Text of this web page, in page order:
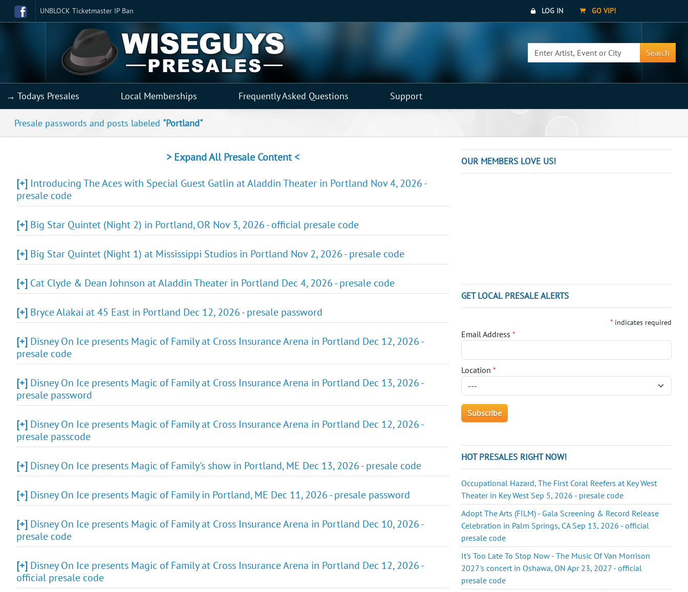
UNBLOCK Ticketmaster IP Ban LOG IN GO VIP!
Search
→ Todays Presales Local Memberships Frequently Asked Questions Support
Presale passwords and posts labeled "Portland"
> Expand All Presale Content <
[+] Introducing The Aces with Special Guest Gatlin at Aladdin Theater in Portland Nov 4, 2026 -
presale code
[+] Big Star Quintet (Night 2) in Portland, OR Nov 3, 2026 - official presale code
[+] Big Star Quintet (Night 1) at Mississippi Studios in Portland Nov 2, 2026 - presale code
[+] Cat Clyde & Dean Johnson at Aladdin Theater in Portland Dec 4, 2026 - presale code
[+] Bryce Alakai at 45 East in Portland Dec 12, 2026 - presale password
[+] Disney On Ice presents Magic of Family at Cross Insurance Arena in Portland Dec 12, 2026 -
presale code
[+] Disney On Ice presents Magic of Family at Cross Insurance Arena in Portland Dec 13, 2026 -
presale password
[+] Disney On Ice presents Magic of Family at Cross Insurance Arena in Portland Dec 12, 2026 -
presale passcode
[+] Disney On Ice presents Magic of Family's show in Portland, ME Dec 13, 2026 - presale code
[+] Disney On Ice presents Magic of Family in Portland, ME Dec 11, 2026 - presale password
[+] Disney On Ice presents Magic of Family at Cross Insurance Arena in Portland Dec 10, 2026 -
presale code
[+] Disney On Ice presents Magic of Family at Cross Insurance Arena in Portland Dec 12, 2026 -
official presale code
OUR MEMBERS LOVE US!
GET LOCAL PRESALE ALERTS
* indicates required
Email Address*
Location*
HOT PRESALES RIGHT NOW!
Occupational Hazard, The First Coral Reefers at Key West
Theater in Key West Sep 5, 2026 - presale code
Adopt The Arts (FILM) - Gala Screening & Record Release
Celebration in Palm Springs, CA Sep 13, 2026 - official
presale code
It's Too Late To Stop Now - The Music Of Van Morrison
2027's concert in Oshawa, ON Apr 23, 2027 - official
presale code